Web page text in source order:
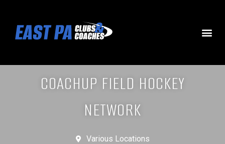
COACHUP FIELD HOCKEY
NETWORK
Various Locations